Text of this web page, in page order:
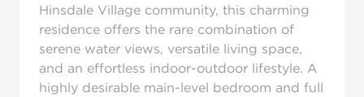
Hinsdale Village community, this charming
residence offers the rare combination of
serene water views, versatile living space,
and an effortless indoor-outdoor lifestyle. A
highly desirable main-level bedroom and full